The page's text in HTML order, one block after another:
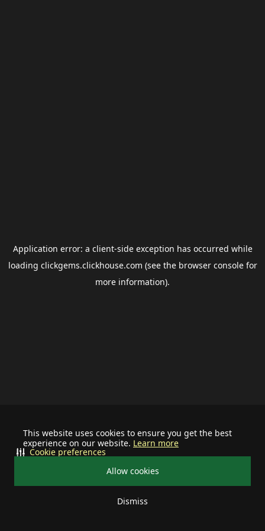
This website uses cookies to ensure you get the best
experience on our website. Learn more
Allow cookies
Dismiss
Cookie preferences
Application error: a client-side exception has occurred while
loading clickgems.clickhouse.com (see the browser consolefor
more information).